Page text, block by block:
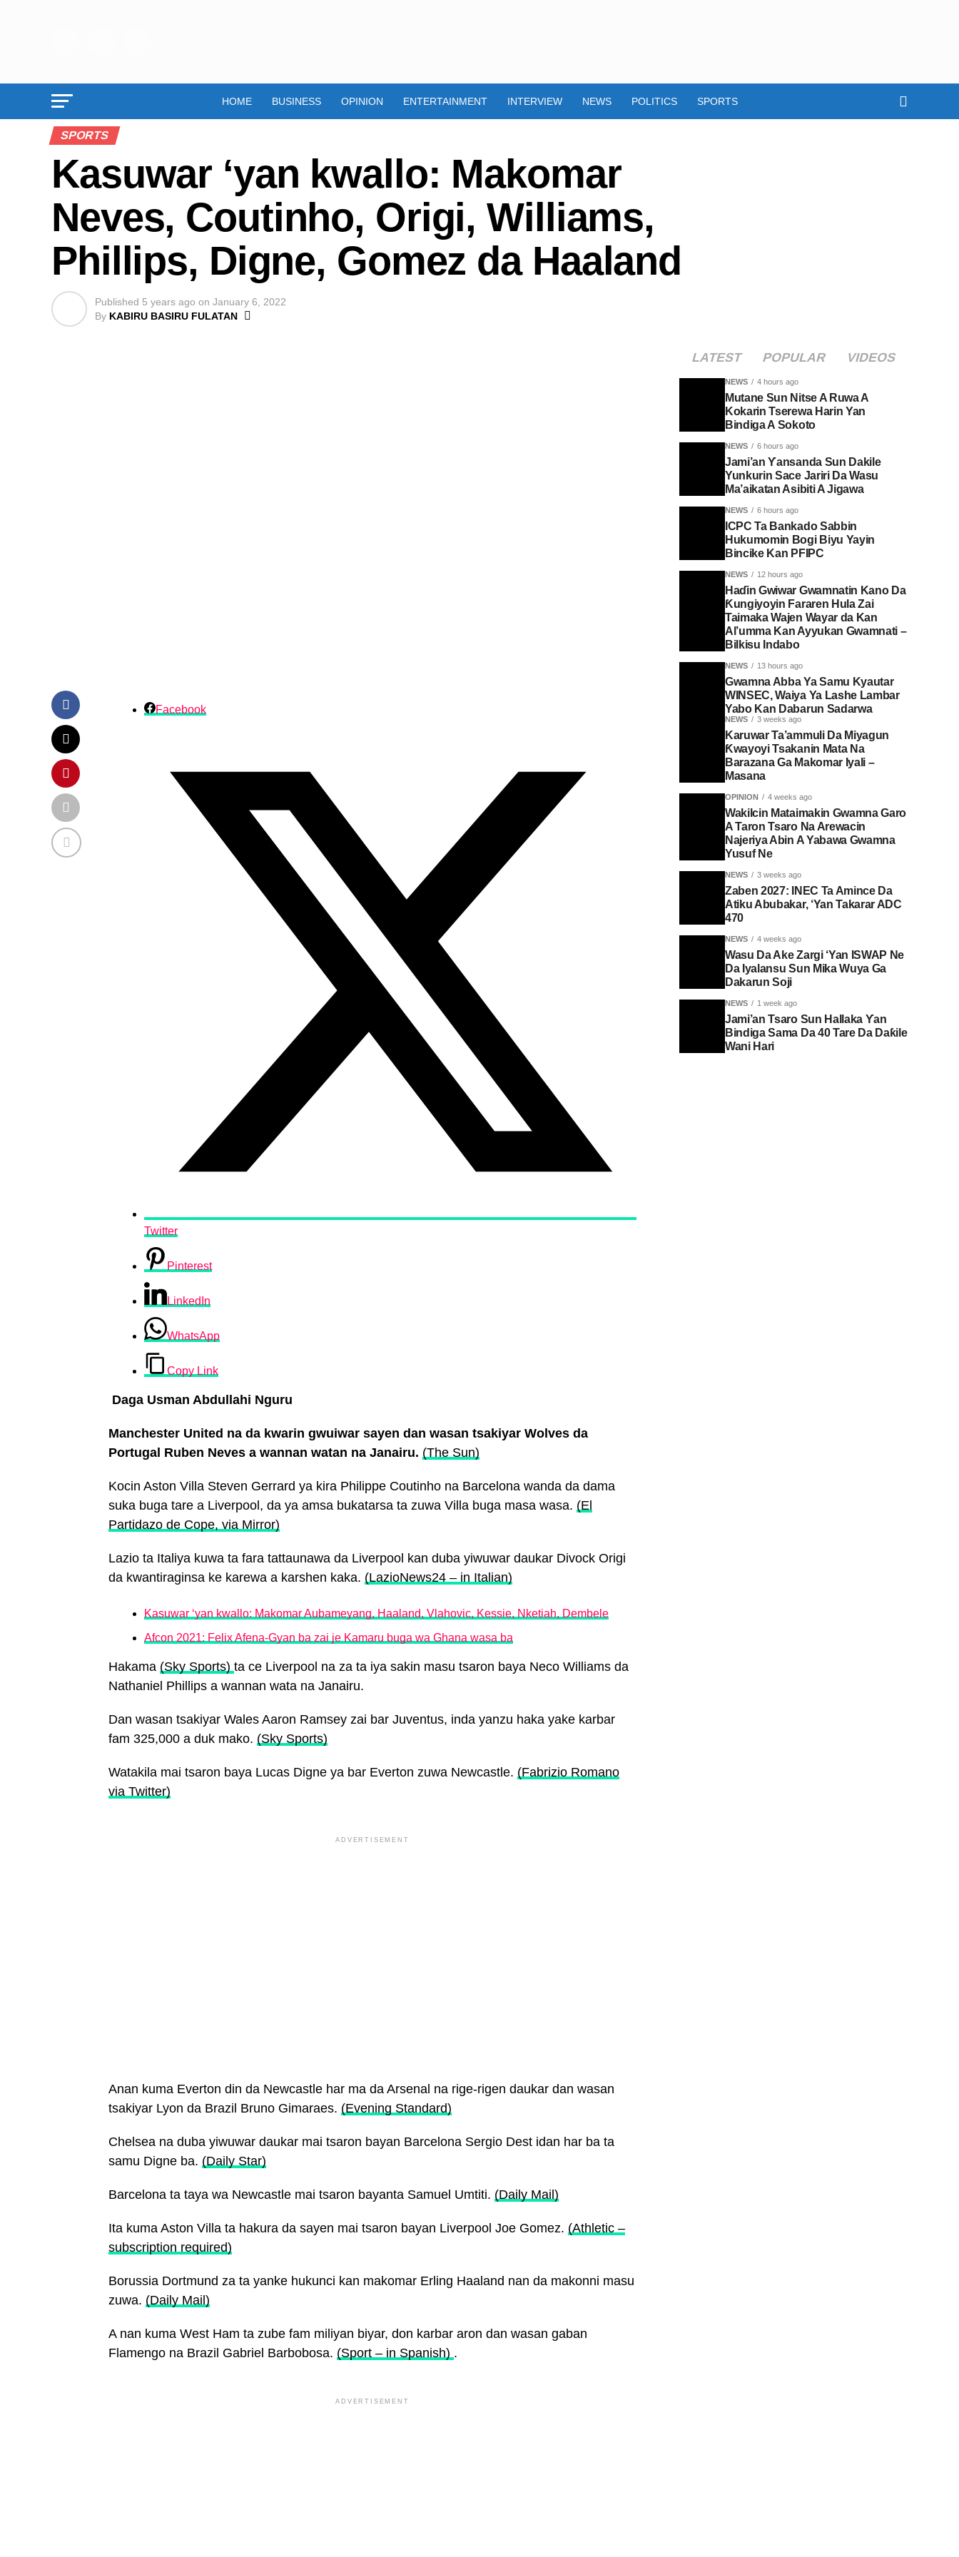
HOME BUSINESS OPINION ENTERTAINMENT INTERVIEW NEWS POLITICS SPORTS
SPORTS
Kasuwar ‘yan kwallo: Makomar
Neves, Coutinho, Origi, Williams,
Phillips, Digne, Gomez da Haaland
Published 5 years ago on January 6, 2022
By KABIRU BASIRU FULATAN
Facebook
Twitter
Pinterest
LinkedIn
WhatsApp
Copy Link
Daga Usman Abdullahi Nguru
Manchester United na da kwarin gwuiwar sayen dan wasan tsakiyar Wolves da
Portugal Ruben Neves a wannan watan na Janairu. (The Sun)
Kocin Aston Villa Steven Gerrard ya kira Philippe Coutinho na Barcelona wanda da dama
suka buga tare a Liverpool, da ya amsa bukatarsa ta zuwa Villa buga masa wasa. (El
Partidazo de Cope, via Mirror)
Lazio ta Italiya kuwa ta fara tattaunawa da Liverpool kan duba yiwuwar daukar Divock Origi
da kwantiraginsa ke karewa a karshen kaka. (LazioNews24 – in Italian)
Kasuwar ‘yan kwallo: Makomar Aubameyang, Haaland, Vlahovic, Kessie, Nketiah, Dembele
Afcon 2021: Felix Afena-Gyan ba zai je Kamaru buga wa Ghana wasa ba
Hakama (Sky Sports) ta ce Liverpool na za ta iya sakin masu tsaron baya Neco Williams da
Nathaniel Phillips a wannan wata na Janairu.
Dan wasan tsakiyar Wales Aaron Ramsey zai bar Juventus, inda yanzu haka yake karbar
fam 325,000 a duk mako. (Sky Sports)
Watakila mai tsaron baya Lucas Digne ya bar Everton zuwa Newcastle. (Fabrizio Romano
via Twitter)
ADVERTISEMENT
Anan kuma Everton din da Newcastle har ma da Arsenal na rige-rigen daukar dan wasan
tsakiyar Lyon da Brazil Bruno Gimaraes. (Evening Standard)
Chelsea na duba yiwuwar daukar mai tsaron bayan Barcelona Sergio Dest idan har ba ta
samu Digne ba. (Daily Star)
Barcelona ta taya wa Newcastle mai tsaron bayanta Samuel Umtiti. (Daily Mail)
Ita kuma Aston Villa ta hakura da sayen mai tsaron bayan Liverpool Joe Gomez. (Athletic –
subscription required)
Borussia Dortmund za ta yanke hukunci kan makomar Erling Haaland nan da makonni masu
zuwa. (Daily Mail)
A nan kuma West Ham ta zube fam miliyan biyar, don karbar aron dan wasan gaban
Flamengo na Brazil Gabriel Barbobosa. (Sport – in Spanish) .
ADVERTISEMENT
LATEST POPULAR VIDEOS
NEWS 4 hours ago
Mutane Sun Nitse A Ruwa A
Kokarin Tserewa Harin Yan
Bindiga A Sokoto
NEWS 6 hours ago
Jami’an Ƴansanda Sun Dakile
Yunkurin Sace Jariri Da Wasu
Ma’aikatan Asibiti A Jigawa
NEWS 6 hours ago
ICPC Ta Bankado Sabbin
Hukumomin Bogi Biyu Yayin
Bincike Kan PFIPC ‎
NEWS 12 hours ago
Haɗin Gwiwar Gwamnatin Kano Da
Ƙungiyoyin Fararen Hula Zai
Taimaka Wajen Wayar da Kan
Al’umma Kan Ayyukan Gwamnati –
Bilkisu Indabo
NEWS 13 hours ago
Gwamna Abba Ya Samu Kyautar
WINSEC, Waiya Ya Lashe Lambar
Yabo Kan Dabarun Sadarwa
NEWS 3 weeks ago
Karuwar Ta’ammuli Da Miyagun
Ƙwayoyi Tsakanin Mata Na
Barazana Ga Makomar Iyali –
Masana
OPINION 4 weeks ago
Wakilcin Mataimakin Gwamna Garo
A Taron Tsaro Na Arewacin
Najeriya Abin A Yabawa Gwamna
Yusuf Ne
NEWS 3 weeks ago
Zaben 2027: INEC Ta Amince Da
Atiku Abubakar, ‘Yan Takarar ADC
470
NEWS 4 weeks ago
Wasu Da Ake Zargi ‘Yan ISWAP Ne
Da Iyalansu Sun Mika Wuya Ga
Dakarun Soji
NEWS 1 week ago
Jami’an Tsaro Sun Hallaka Ƴan
Bindiga Sama Da 40 Tare Da Daƙile
Wani Hari